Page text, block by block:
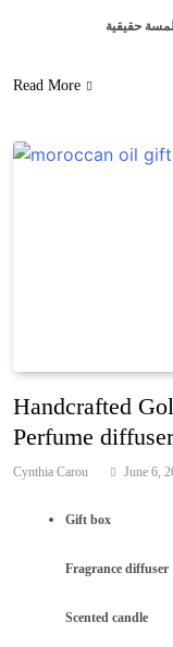
Read More
Handcrafted
Perfume diffuser
Cynthia Carou June 6,
Gift box
Fragrance diffuser
Scented candle